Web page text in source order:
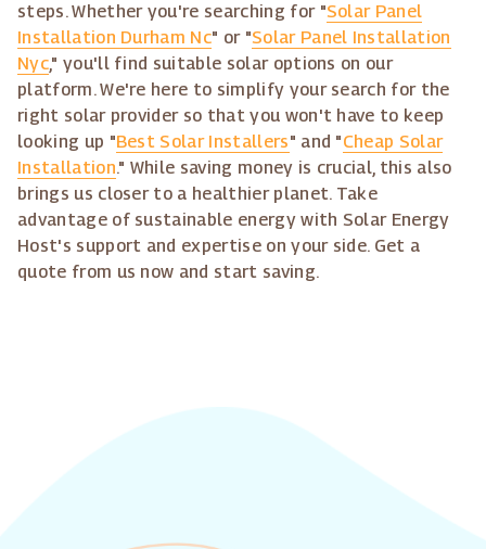
steps. Whether you're searching for "Solar Panel
Installation Durham Nc" or "Solar Panel Installation
Nyc," you'll find suitable solar options on our
platform. We're here to simplify your search for the
right solar provider so that you won't have to keep
looking up "Best Solar Installers" and "Cheap Solar
Installation." While saving money is crucial, this also
brings us closer to a healthier planet. Take
advantage of sustainable energy with Solar Energy
Host's support and expertise on your side. Get a
quote from us now and start saving.